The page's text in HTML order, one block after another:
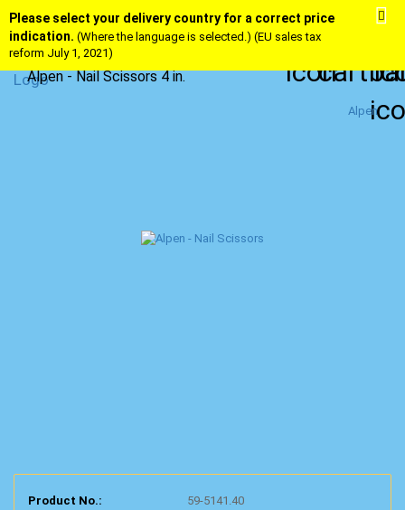
Please select your delivery country for a correct price
indication. (Where the language is selected.) (EU sales tax
reform July 1, 2021)
Alpen - Nail Scissors 4 in.
Alpen
Product No.:
59-5141.40